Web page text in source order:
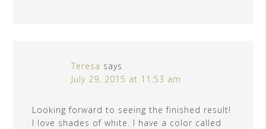
Teresa says
July 29, 2015 at 11:53 am
Looking forward to seeing the finished result!
I love shades of white. I have a color called